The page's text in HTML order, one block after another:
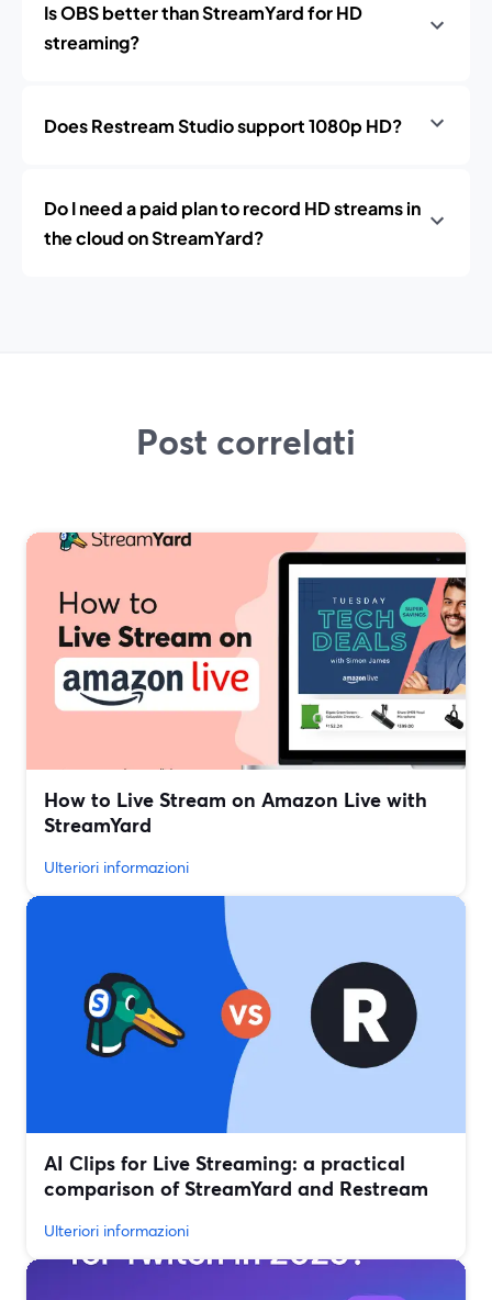
Is OBS better than StreamYard for HD
streaming?
Does Restream Studio support 1080p HD?
Do I need a paid plan to record HD streams in
the cloud on StreamYard?
Post correlati
How to Live Stream on Amazon Live with
StreamYard
Ulteriori informazioni
AI Clips for Live Streaming: a practical
comparison of StreamYard and Restream
Ulteriori informazioni